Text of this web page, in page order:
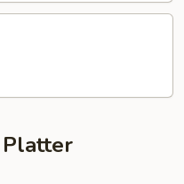
Platter